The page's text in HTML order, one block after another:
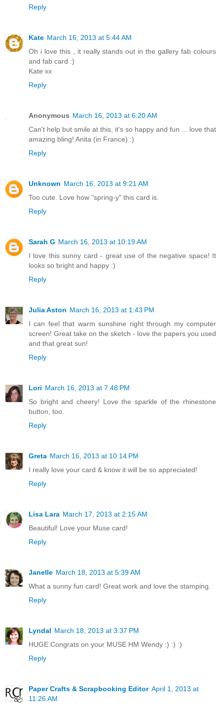
Reply
Kate March 16, 2013 at 5:44 AM
Oh i love this , it really stands out in the gallery fab colours
and fab card :)
Kate xx
Reply
Anonymous March 16, 2013 at 6:20 AM
Can't help but smile at this, it's so happy and fun ... love that
amazing bling! Anita (in France) :)
Reply
Unknown March 16, 2013 at 9:21 AM
Too cute. Love how "spring-y" this card is.
Reply
Sarah G March 16, 2013 at 10:19 AM
I love this sunny card - great use of the negative space! It
looks so bright and happy :)
Reply
Julia Aston March 16, 2013 at 1:43 PM
I can feel that warm sunshine right through my computer
screen! Great take on the sketch - love the papers you used
and that great sun!
Reply
Lori March 16, 2013 at 7:48 PM
So bright and cheery! Love the sparkle of the rhinestone
button, too.
Reply
Greta March 16, 2013 at 10:14 PM
I really love your card & know it will be so appreciated!
Reply
Lisa Lara March 17, 2013 at 2:15 AM
Beautiful! Love your Muse card!
Reply
Janelle March 18, 2013 at 5:39 AM
What a sunny fun card! Great work and love the stamping.
Reply
Lyndal March 18, 2013 at 3:37 PM
HUGE Congrats on your MUSE HM Wendy :) :) :)
Reply
Paper Crafts & Scrapbooking Editor April 1, 2013 at
11:26 AM